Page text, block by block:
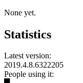
None yet.
Statistics
Latest version:
2019.4.8.6322205
People using it: